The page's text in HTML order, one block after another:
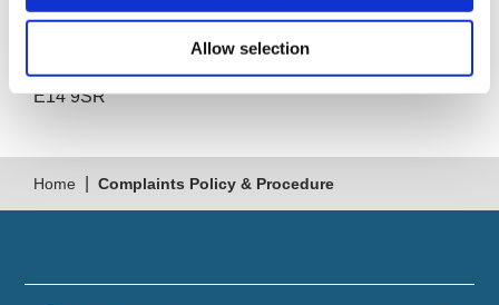
Allow selection
South Quay Plaza
E14 9SR
Home Complaints Policy & Procedure